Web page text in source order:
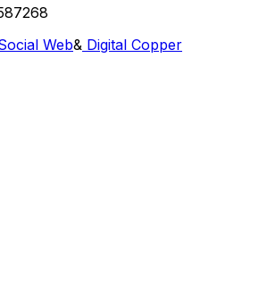
Web& Digital Copper